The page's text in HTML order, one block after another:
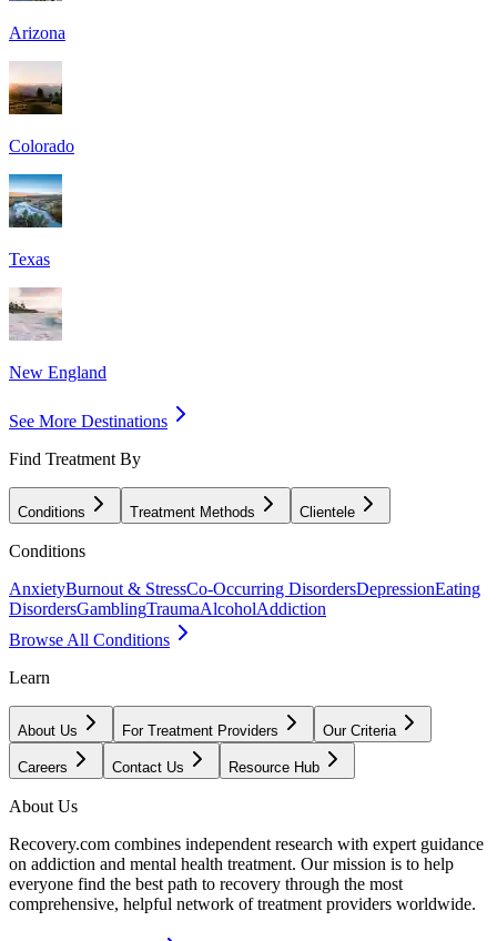
Arizona
Colorado
Texas
New England
See More Destinations
Find Treatment By
Conditions Treatment Methods Clientele
Conditions
AnxietyBurnout & StressCo-Occurring DisordersDepressionEating
DisordersGamblingTraumaAlcoholAddiction
Browse All Conditions
Learn
About Us For Treatment Providers Our Criteria
Careers Contact Us Resource Hub
About Us
Recovery.com combines independent research with expert guidance
on addiction and mental health treatment. Our mission is to help
everyone find the best path to recovery through the most
comprehensive, helpful network of treatment providers worldwide.